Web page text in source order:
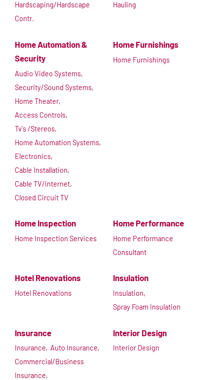
Hardscaping/Hardscape
Contr.
Hauling
Home Automation &
Security
Audio Video Systems,
Security/Sound Systems,
Home Theater,
Access Controls,
Tv's /Stereos,
Home Automation Systems,
Electronics,
Cable Installation,
Cable TV/Internet,
Closed Circuit TV
Home Furnishings
Home Furnishings
Home Inspection
Home Inspection Services
Home Performance
Home Performance
Consultant
Hotel Renovations
Hotel Renovations
Insulation
Insulation,
Spray Foam Insulation
Insurance
Insurance, Auto Insurance,
Commercial/Business
Insurance,
Interior Design
Interior Design